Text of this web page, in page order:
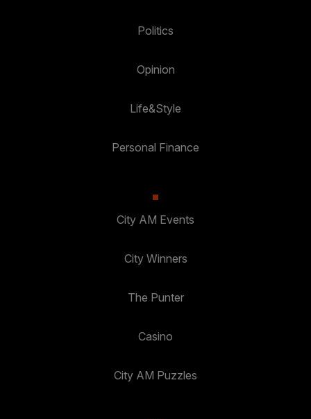
Politics
Opinion
Life&Style
Personal Finance
City AM Events
City Winners
The Punter
Casino
City AM Puzzles